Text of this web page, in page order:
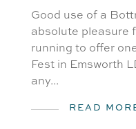
Good use of a
absolute pleasure
running to offer
Fest in Emsworth
any...
READ